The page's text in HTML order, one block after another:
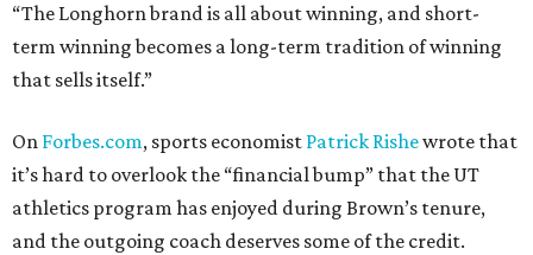
“The Longhorn brand is all about winning, and short-
term winning becomes a long-term tradition of winning
that sells itself.”
On Forbes.com, sports economist Patrick Rishewrote that
it’s hard to overlook the “financial bump” that the UT
athletics program has enjoyed during Brown’s tenure,
and the outgoing coach deserves some of the credit.